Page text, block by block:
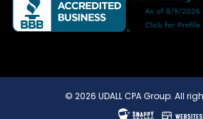
© 2026 UDALL CPA Group. All